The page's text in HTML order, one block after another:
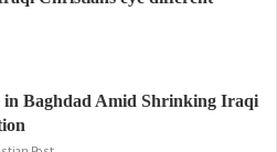
in Baghdad Amid Shrinking Iraqi